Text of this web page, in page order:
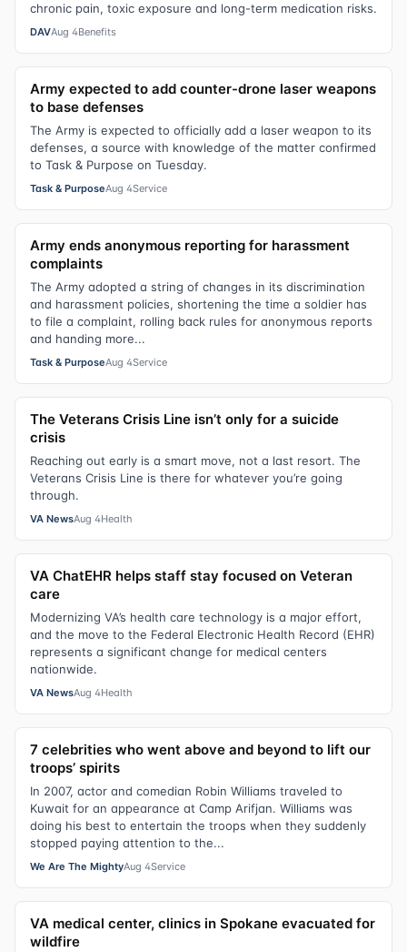
chronic pain, toxic exposure and long-term medication risks.
DAVAug 4Benefits
Army expected to add counter-drone laser weapons
to base defenses
The Army is expected to officially add a laser weapon to its
defenses, a source with knowledge of the matter confirmed
to Task & Purpose on Tuesday.
Task & PurposeAug 4Service
Army ends anonymous reporting for harassment
complaints
The Army adopted a string of changes in its discrimination
and harassment policies, shortening the time a soldier has
to file a complaint, rolling back rules for anonymous reports
and handing more...
Task & PurposeAug 4Service
The Veterans Crisis Line isn’t only for a suicide
crisis
Reaching out early is a smart move, not a last resort. The
Veterans Crisis Line is there for whatever you’re going
through.
VA NewsAug 4Health
VA ChatEHR helps staff stay focused on Veteran
care
Modernizing VA’s health care technology is a major effort,
and the move to the Federal Electronic Health Record (EHR)
represents a significant change for medical centers
nationwide.
VA NewsAug 4Health
7 celebrities who went above and beyond to lift our
troops’ spirits
In 2007, actor and comedian Robin Williams traveled to
Kuwait for an appearance at Camp Arifjan. Williams was
doing his best to entertain the troops when they suddenly
stopped paying attention to the...
We Are The MightyAug 4Service
VA medical center, clinics in Spokane evacuated for
wildfire